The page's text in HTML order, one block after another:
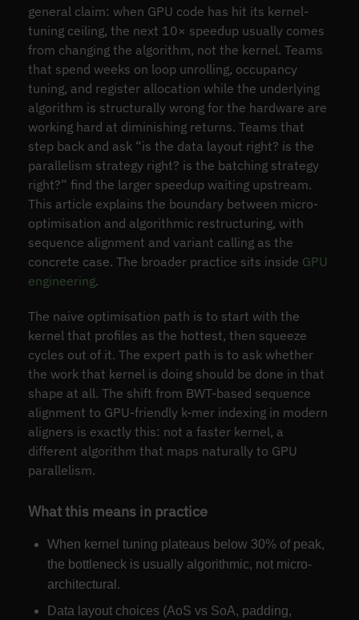
general claim: when GPU code has hit its kernel-
tuning ceiling, the next 10× speedup usually comes
from changing the algorithm, not the kernel. Teams
that spend weeks on loop unrolling, occupancy
tuning, and register allocation while the underlying
algorithm is structurally wrong for the hardware are
working hard at diminishing returns. Teams that
step back and ask “is the data layout right? is the
parallelism strategy right? is the batching strategy
right?” find the larger speedup waiting upstream.
This article explains the boundary between micro-
optimisation and algorithmic restructuring, with
sequence alignment and variant calling as the
concrete case. The broader practice sits inside GPU
engineering.
The naive optimisation path is to start with the
kernel that profiles as the hottest, then squeeze
cycles out of it. The expert path is to ask whether
the work that kernel is doing should be done in that
shape at all. The shift from BWT-based sequence
alignment to GPU-friendly k-mer indexing in modern
aligners is exactly this: not a faster kernel, a
different algorithm that maps naturally to GPU
parallelism.
What this means in practice
When kernel tuning plateaus below 30% of peak,
the bottleneck is usually algorithmic, not micro-
architectural.
Data layout choices (AoS vs SoA, padding,